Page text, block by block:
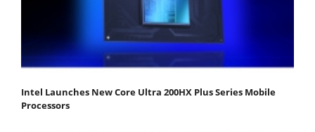
Intel Launches New Core Ultra 200HX Plus Series Mobile
Processors